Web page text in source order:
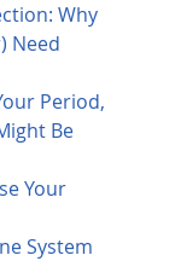
Why
Need
Period,
Be
Your
System